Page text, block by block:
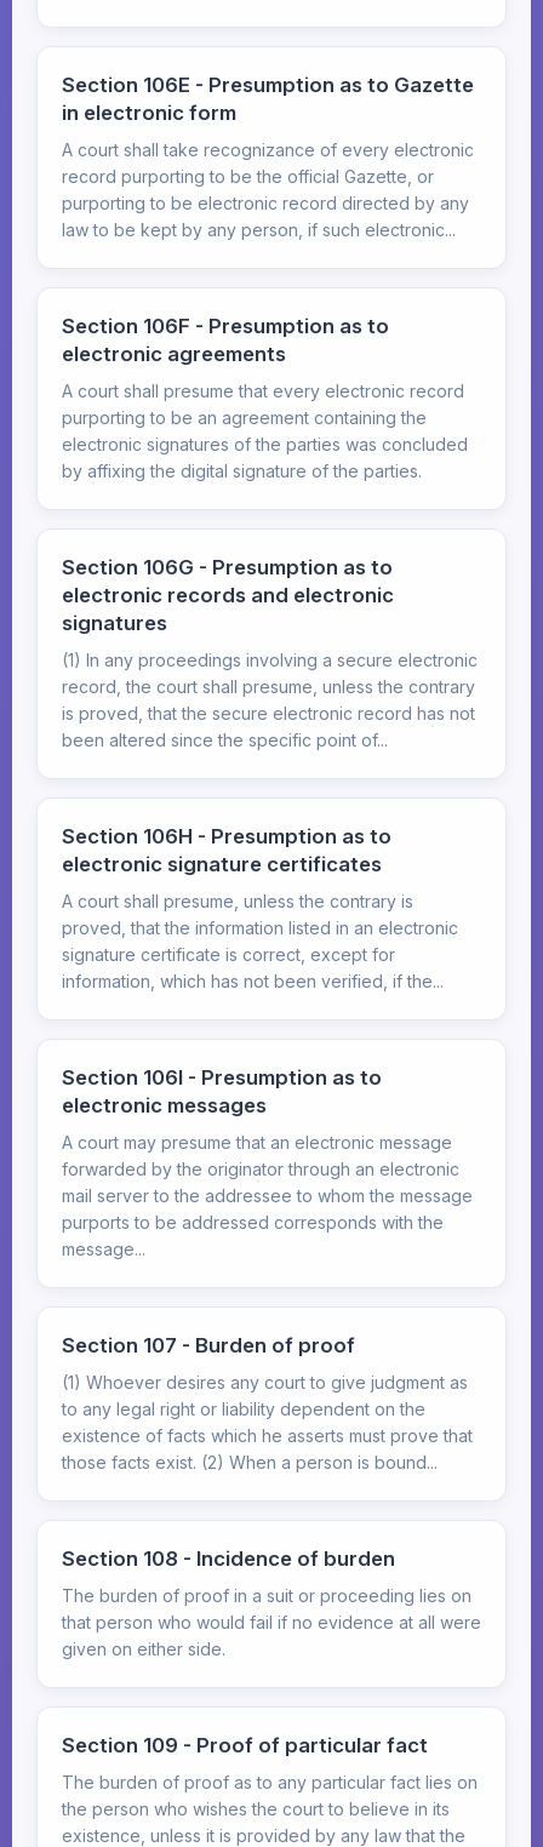
Section 106E - Presumption as to Gazette
in electronic form
A court shall take recognizance of every electronic
record purporting to be the official Gazette, or
purporting to be electronic record directed by any
law to be kept by any person, if such electronic...
Section 106F - Presumption as to
electronic agreements
A court shall presume that every electronic record
purporting to be an agreement containing the
electronic signatures of the parties was concluded
by affixing the digital signature of the parties.
Section 106G - Presumption as to
electronic records and electronic
signatures
(1) In any proceedings involving a secure electronic
record, the court shall presume, unless the contrary
is proved, that the secure electronic record has not
been altered since the specific point of...
Section 106H - Presumption as to
electronic signature certificates
A court shall presume, unless the contrary is
proved, that the information listed in an electronic
signature certificate is correct, except for
information, which has not been verified, if the...
Section 106I - Presumption as to
electronic messages
A court may presume that an electronic message
forwarded by the originator through an electronic
mail server to the addressee to whom the message
purports to be addressed corresponds with the
message...
Section 107 - Burden of proof
(1) Whoever desires any court to give judgment as
to any legal right or liability dependent on the
existence of facts which he asserts must prove that
those facts exist. (2) When a person is bound...
Section 108 - Incidence of burden
The burden of proof in a suit or proceeding lies on
that person who would fail if no evidence at all were
given on either side.
Section 109 - Proof of particular fact
The burden of proof as to any particular fact lies on
the person who wishes the court to believe in its
existence, unless it is provided by any law that the